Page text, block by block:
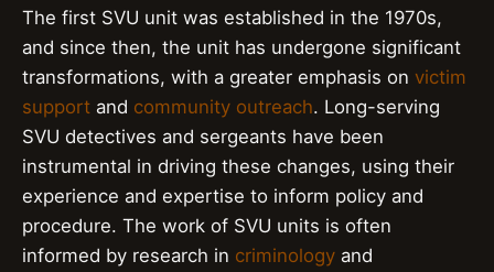
The first SVU unit was established in the 1970s,
and since then, the unit has undergone significant
transformations, with a greater emphasis on victim
support and community outreach. Long-serving
SVU detectives and sergeants have been
instrumental in driving these changes, using their
experience and expertise to inform policy and
procedure. The work of SVU units is often
informed by research in criminology and